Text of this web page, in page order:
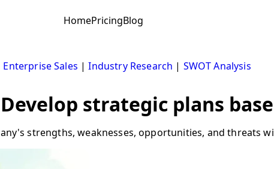
HomePricingBlog
Enterprise Sales |Industry Research | SWOT Analysis
strategic plans
strengths, weaknesses, opportunities, and threats